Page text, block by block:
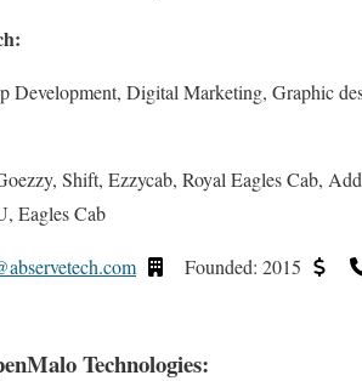
Development, Digital Marketing, Graphic
Shift, Ezzycab, Royal Eagles Cab,
Eagles Cab
Founded: 2015
Technologies: